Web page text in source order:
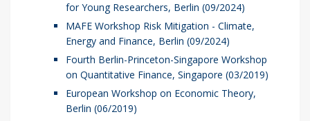
for Young Researchers, Berlin (09/2024)
MAFE Workshop Risk Mitigation - Climate,
Energy and Finance, Berlin (09/2024)
Fourth Berlin-Princeton-Singapore Workshop
on Quantitative Finance, Singapore (03/2019)
European Workshop on Economic Theory,
Berlin (06/2019)